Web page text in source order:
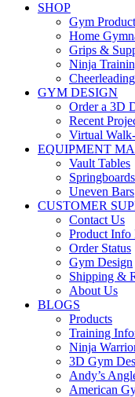
SHOP
Gym
Home
Grips &
Ninja
Cheerleading
GYM DESIGN
Order a 3D
Recent
Virtual
EQUIPMENT
Vault Tables
Springboards
Uneven Bars
CUSTOMER
Contact Us
Product Info
Order Status
Gym Design
Shipping &
About Us
BLOGS
Products
Training
Ninja
3D Gym
Andy’s
American